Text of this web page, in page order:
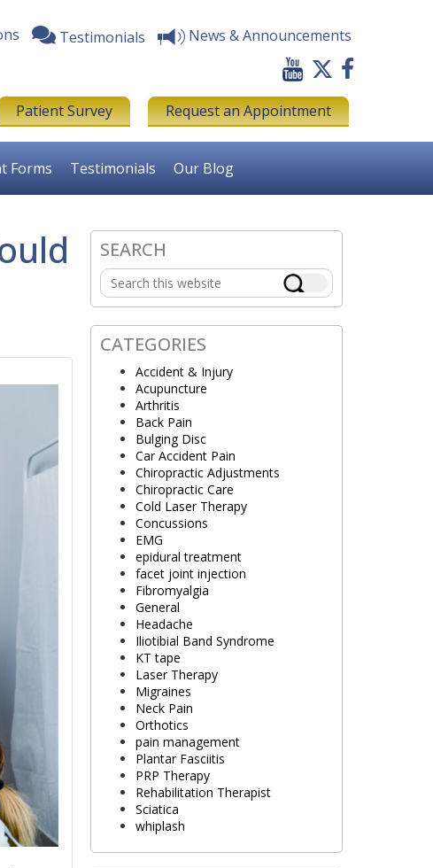
Testimonials News & Announcements
Patient Survey Request an Appointment
Forms Testimonials Our Blog
Primary
Sidebar
SEARCH
Search
this
website
CATEGORIES
Accident & Injury
Acupuncture
Arthritis
Back Pain
Bulging Disc
Car Accident Pain
Chiropractic Adjustments
Chiropractic Care
Cold Laser Therapy
Concussions
EMG
epidural treatment
facet joint injection
Fibromyalgia
General
Headache
Iliotibial Band Syndrome
KT tape
Laser Therapy
Migraines
Neck Pain
Orthotics
pain management
Plantar Fasciitis
PRP Therapy
Rehabilitation Therapist
Sciatica
whiplash